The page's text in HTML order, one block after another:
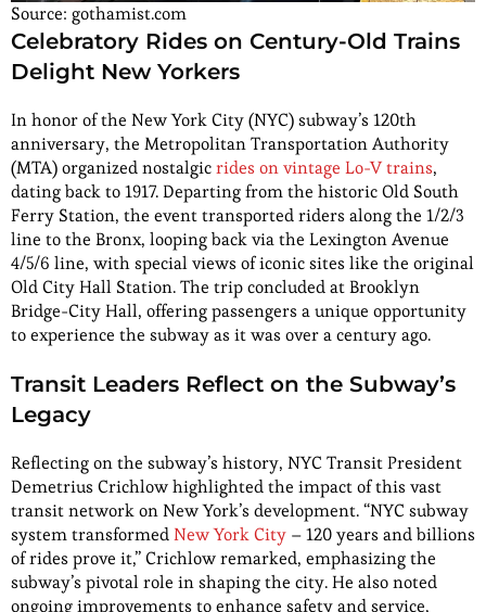
Source: gothamist.com
Celebratory Rides on Century-Old Trains
Delight New Yorkers
In honor of the New York City (NYC) subway’s 120th
anniversary, the Metropolitan Transportation Authority
(MTA) organized nostalgicrides on vintage Lo-V trains,
dating back to 1917. Departing from the historic Old South
Ferry Station, the event transported riders along the 1/2/3
line to the Bronx, looping back via the Lexington Avenue
4/5/6 line, with special views of iconic sites like the original
Old City Hall Station. The trip concluded at Brooklyn
Bridge-City Hall, offering passengers a unique opportunity
to experience the subway as it was over a century ago.
Transit Leaders Reflect on the Subway’s
Legacy
Reflecting on the subway’s history, NYC Transit President
Demetrius Crichlow highlighted the impact of this vast
transit network on New York’s development. “NYC subway
system transformedNew York City – 120 years and billions
of rides prove it,” Crichlow remarked, emphasizing the
subway’s pivotal role in shaping the city. He also noted
ongoing improvements to enhance safety and service,